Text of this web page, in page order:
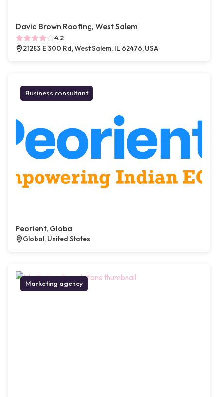
David Brown Roofing, West Salem
4.2
21283 E 300 Rd, West Salem, IL 62476, USA
Business consultant
Peorient, Global
Global, United States
Marketing agency